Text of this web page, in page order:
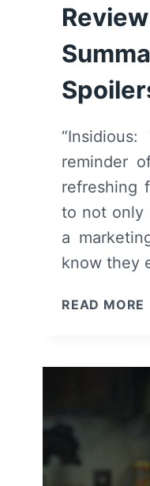
reminder
refreshing
to not only
a
know they
READ MORE